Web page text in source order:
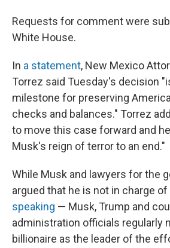
Requests for comment were
White House.
In a statement, New Mexico
Torrez said Tuesday's decision
milestone for preserving
checks and balances." Torrez
to move this case forward and
Musk's reign of terror to an end."
While Musk and lawyers for the
argued that he is not in charge of
speaking — Musk, Trump and
administration officials regularly
billionaire as the leader of the